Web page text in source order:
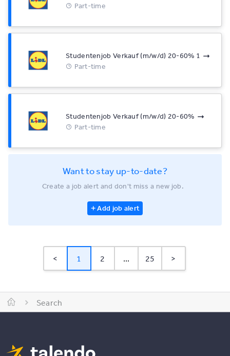
Part-time
Studentenjob Verkauf (m/w/d) 20-60% 1
Part-time
Studentenjob Verkauf (m/w/d) 20-60%
Part-time
Want to stay up-to-date?
Create a job alert and don't miss a new job.
Add job alert
< 1 2 ... 25 >
Search